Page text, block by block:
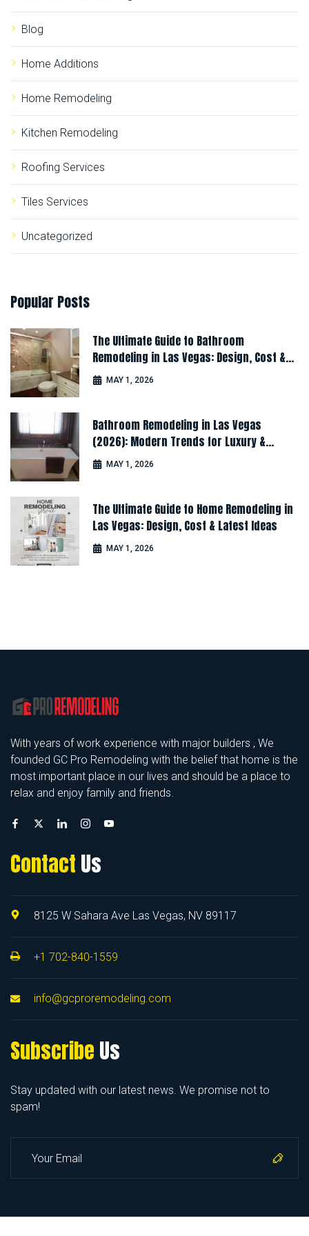
:
Blog
Home Additions
Home Remodeling
Kitchen Remodeling
Roofing Services
Tiles Services
Uncategorized
Popular Posts
The Ultimate Guide to Bathroom
Remodeling in Las Vegas: Design, Cost &
Latest Ideas
MAY 1, 2026
Bathroom Remodeling in Las Vegas
(2026): Modern Trends for Luxury &
Comfort
MAY 1, 2026
The Ultimate Guide to Home Remodeling in
Las Vegas: Design, Cost & Latest Ideas
MAY 1, 2026
With years of work experience with major builders , We
founded GC Pro Remodeling with the belief that home is the
most important place in our lives and should be a place to
relax and enjoy family and friends.
Contact Us
8125 W Sahara Ave Las Vegas, NV 89117
+1 702-840-1559
info@gcproremodeling.com
Subscribe Us
Stay updated with our latest news. We promise not to
spam!